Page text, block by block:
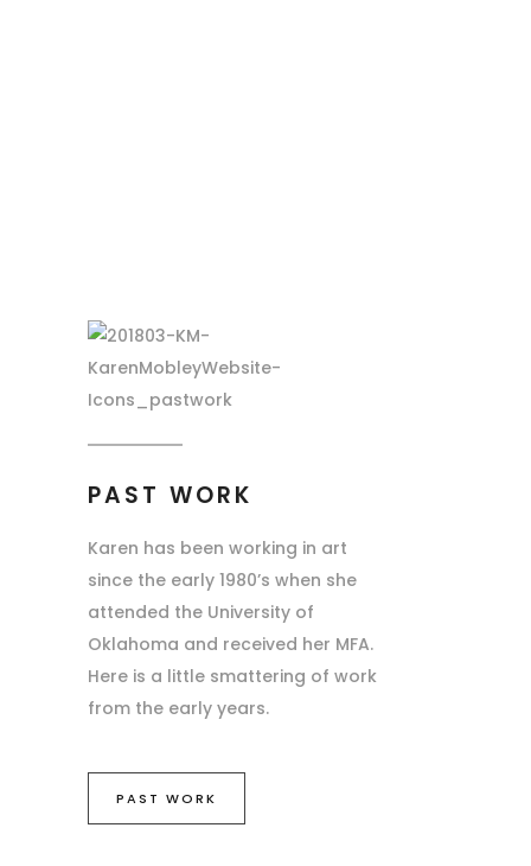
PAST WORK
Karen has been working in art
since the early 1980’s when she
attended the University of
Oklahoma and received her MFA.
Here is a little smattering of work
from the early years.
PAST WORK